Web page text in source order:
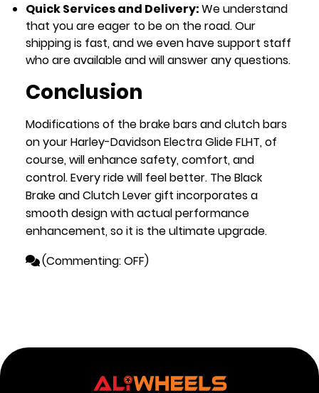
Quick Services and Delivery:We understand
that you are eager to be on the road. Our
shipping is fast, and we even have support staff
who are available and will answer any questions.
Conclusion
Modifications of the brake bars and clutch bars
on your Harley-Davidson Electra Glide FLHT, of
course, will enhance safety, comfort, and
control. Every ride will feel better. The Black
Brake and Clutch Lever gift incorporates a
smooth design with actual performance
enhancement, so it is the ultimate upgrade.
(Commenting: OFF)